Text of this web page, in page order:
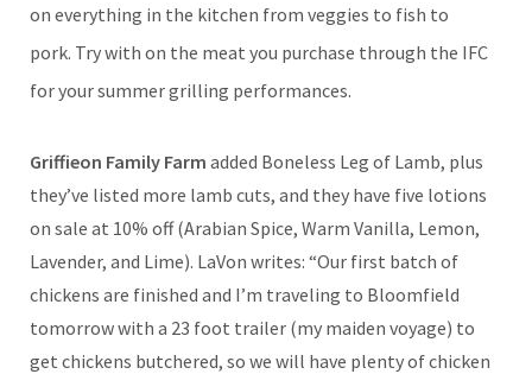
on everything in the kitchen from veggies to fish to
pork. Try with on the meat you purchase through the IFC
for your summer grilling performances.
Griffieon Family Farm added Boneless Leg of Lamb, plus
they’ve listed more lamb cuts, and they have five lotions
on sale at 10% off (Arabian Spice, Warm Vanilla, Lemon,
Lavender, and Lime). LaVon writes: “Our first batch of
chickens are finished and I’m traveling to Bloomfield
tomorrow with a 23 foot trailer (my maiden voyage) to
get chickens butchered, so we will have plenty of chicken